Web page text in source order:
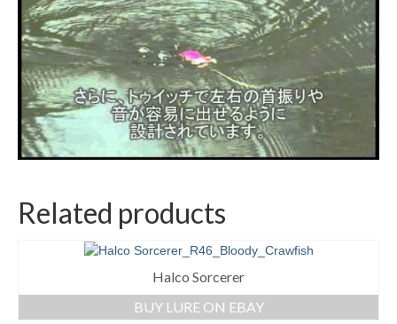
Related products
Halco Sorcerer
BUY LURE ON EBAY